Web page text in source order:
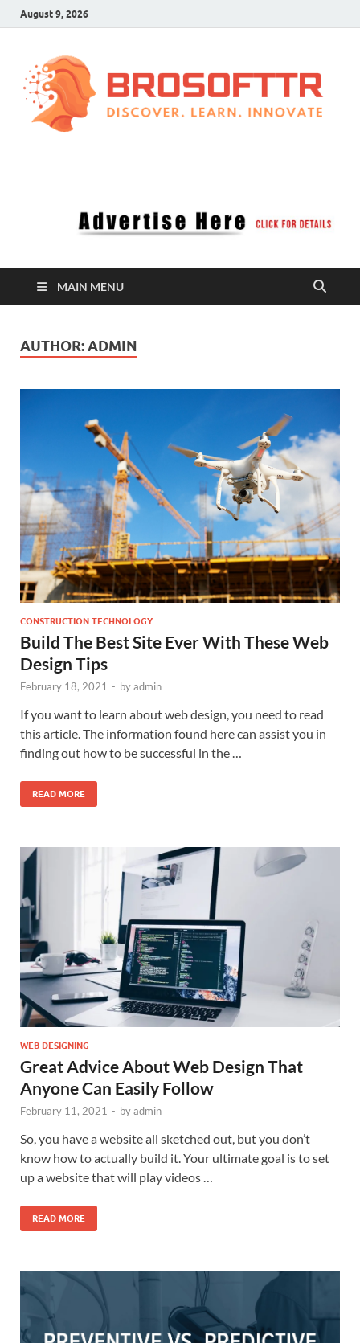
August 9, 2026
MAIN MENU
AUTHOR:ADMIN
CONSTRUCTION TECHNOLOGY
Build The Best Site Ever With These Web
Design Tips
February 18, 2021 - byadmin
If you want to learn about web design, you need to read
this article. The information found here can assist you in
finding out how to be successful in the …
READ MORE
WEB DESIGNING
Great Advice About Web Design That
Anyone Can Easily Follow
February 11, 2021 - byadmin
So, you have a website all sketched out, but you don’t
know how to actually build it. Your ultimate goal is to set
up a website that will play videos …
READ MORE